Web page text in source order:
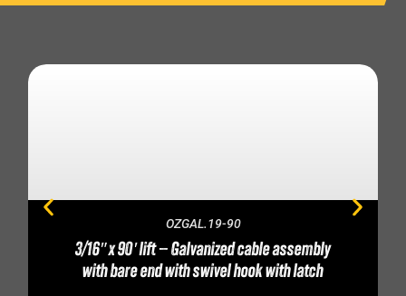
OZGAL.19-90
3/16″ x 90′ lift – Galvanized cable assembly
with bare end with swivel hook with latch